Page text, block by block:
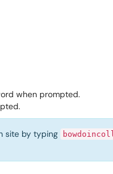
when prompted.
site by typing